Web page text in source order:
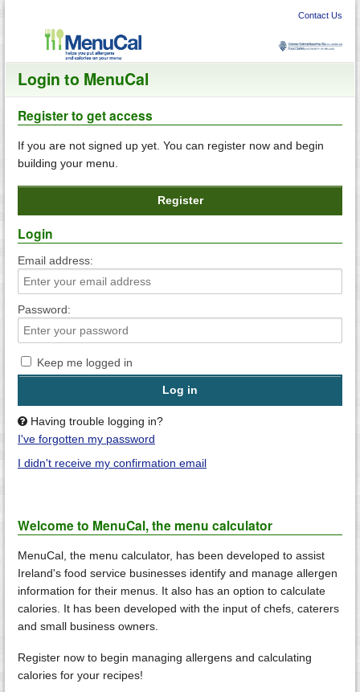
content
Contact Us
Login to MenuCal
Register to get access
If you are not signed up yet. You can register now and begin
building your menu.
Register
Login
Email address:
Password:
Keep me logged in
Having trouble logging in?
I've forgotten my password
I didn't receive my confirmation email
Welcome to MenuCal, the menu calculator
MenuCal, the menu calculator, has been developed to assist
Ireland's food service businesses identify and manage allergen
information for their menus. It also has an option to calculate
calories. It has been developed with the input of chefs, caterers
and small business owners.
Register now to begin managing allergens and calculating
calories for your recipes!